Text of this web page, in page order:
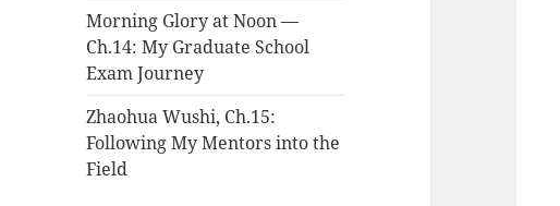
Morning Glory at Noon —
Ch.14: My Graduate School
Exam Journey
Zhaohua Wushi, Ch.15:
Following My Mentors into the
Field